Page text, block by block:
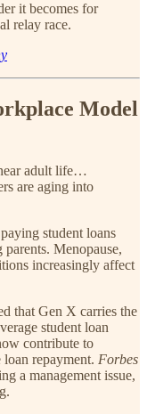
it becomes for
relay race.
Model
adult life…
are aging into
student loans
Menopause,
increasingly affect
that Gen X carries the
student loan
contribute to
repayment. Forbes
a management issue,